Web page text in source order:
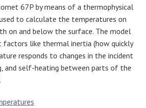
67P by means of a thermophysical
to calculate the temperatures on
on and below the surface. The model
factors like thermal inertia (how quickly
responds to changes in the incident
and self-heating between parts of the